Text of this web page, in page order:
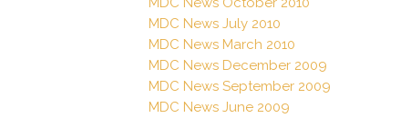
MDC News July 2010
MDC News March 2010
MDC News December 2009
MDC News September 2009
MDC News June 2009